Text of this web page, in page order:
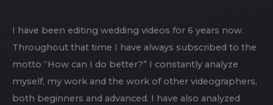
I have been editing wedding videos for 6 years now.
Throughout that time I have always subscribed to the
motto “How can I do better?” I constantly analyze
myself, my work and the work of other videographers,
both beginners and advanced. I have also analyzed